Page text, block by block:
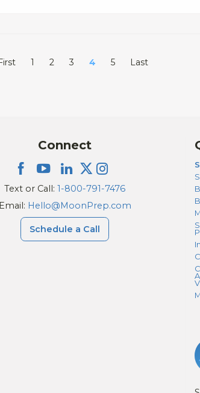
1 2 3 4 5 Last
Connect
Text or Call: 1-800-791-7476
Email: Hello@MoonPrep.com
Schedule a Call